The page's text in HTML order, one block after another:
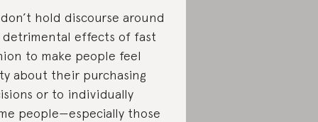
hold discourse around
effects of fast
to make people feel
about their purchasing
or to individually
people—especially those